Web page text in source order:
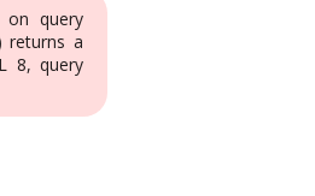
on query
returns a
8, query